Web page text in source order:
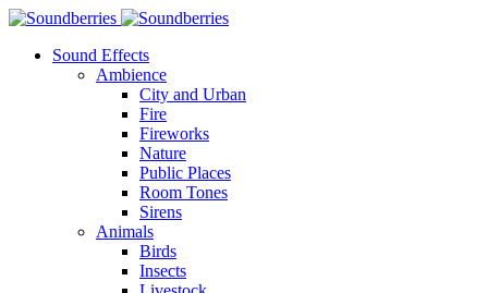
Sound Effects
Ambience
City and Urban
Fire
Fireworks
Nature
Public Places
Room Tones
Sirens
Animals
Birds
Insects